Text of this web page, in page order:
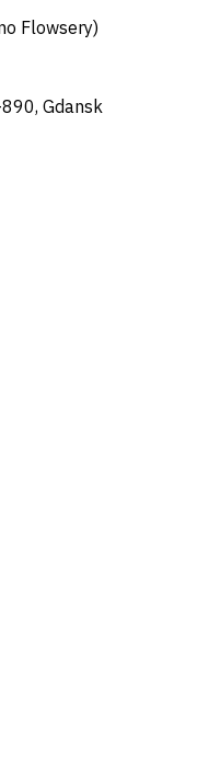
Flowsery)
Gdansk